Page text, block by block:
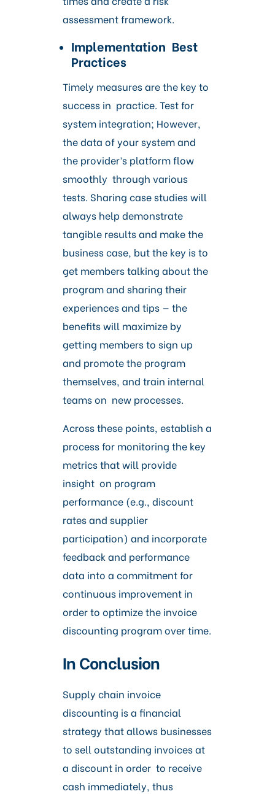
assessment framework.
Implementation Best
Practices
Timely measures are the key to
success in practice. Test for
system integration; However,
the data of your system and
the provider’s platform flow
smoothly through various
tests. Sharing case studies will
always help demonstrate
tangible results and make the
business case, but the key is to
get members talking about the
program and sharing their
experiences and tips — the
benefits will maximize by
getting members to sign up
and promote the program
themselves, and train internal
teams on new processes.
Across these points, establish a
process for monitoring the key
metrics that will provide
insight on program
performance (e.g., discount
rates and supplier
participation) and incorporate
feedback and performance
data into a commitment for
continuous improvement in
order to optimize the invoice
discounting program over time.
In Conclusion
Supply chain invoice
discounting is a financial
strategy that allows businesses
to sell outstanding invoices at
a discount in order to receive
cash immediately, thus